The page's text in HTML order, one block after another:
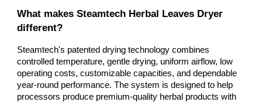
What makes Steamtech Herbal Leaves Dryer
different?
Steamtech's patented drying technology combines
controlled temperature, gentle drying, uniform airflow, low
operating costs, customizable capacities, and dependable
year-round performance. The system is designed to help
processors produce premium-quality herbal products with